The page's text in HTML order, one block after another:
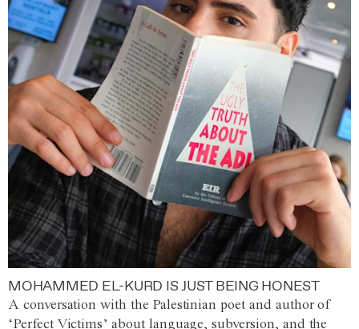
MOHAMMED EL-KURD IS JUST BEING HONEST
A conversation with the Palestinian poet and author of
‘Perfect Victims’ about language, subversion, and the